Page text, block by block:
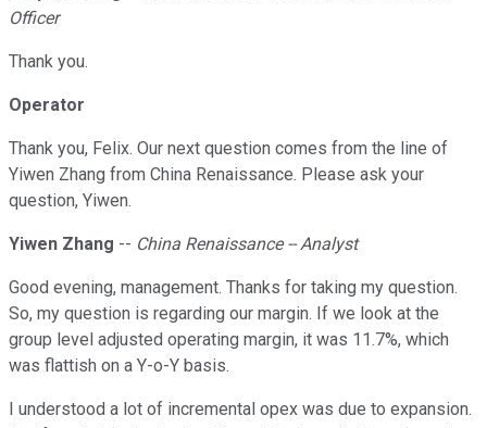
Officer
Thank you.
Operator
Thank you, Felix. Our next question comes from the line of
Yiwen Zhang from China Renaissance. Please ask your
question, Yiwen.
Yiwen Zhang -- China Renaissance -- Analyst
Good evening, management. Thanks for taking my question.
So, my question is regarding our margin. If we look at the
group level adjusted operating margin, it was 11.7%, which
was flattish on a Y-o-Y basis.
I understood a lot of incremental opex was due to expansion.